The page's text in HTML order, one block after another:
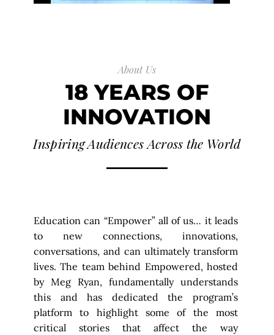
About Us
18 YEARS OF
INNOVATION
Inspiring Audiences Across the World
Education can “Empower” all of us… it leads
to new connections, innovations,
conversations, and can ultimately transform
lives. The team behind Empowered, hosted
by Meg Ryan, fundamentally understands
this and has dedicated the program’s
platform to highlight some of the most
critical stories that affect the way